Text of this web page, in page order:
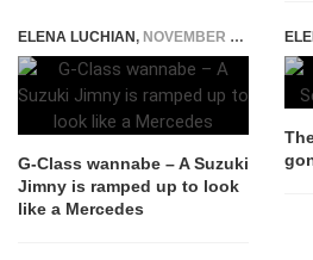
ELENA LUCHIAN, NOVEMBER 17, 2018
G-Class wannabe – A Suzuki
Jimny is ramped up to look
like a Mercedes